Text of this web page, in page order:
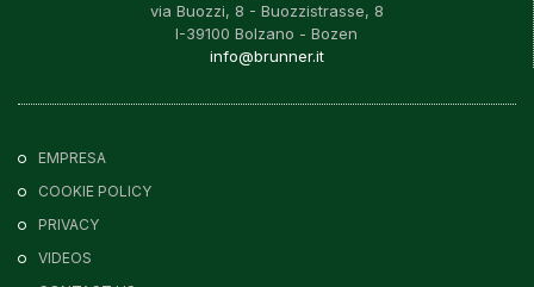
via Buozzi, 8 - Buozzistrasse, 8
I-39100 Bolzano - Bozen
info@brunner.it
EMPRESA
COOKIE POLICY
PRIVACY
VIDEOS